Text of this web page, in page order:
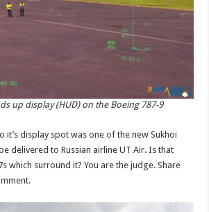
up display (HUD) on the Boeing 787-9
it’s display spot was one of the new Sukhoi
delivered to Russian airline UT Air. Is that
which surround it? You are the judge. Share